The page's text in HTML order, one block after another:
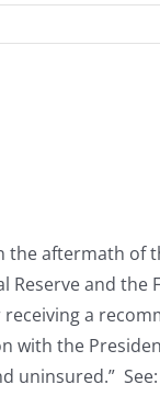
the aftermath of
and the
a
with the
uninsured.” See: